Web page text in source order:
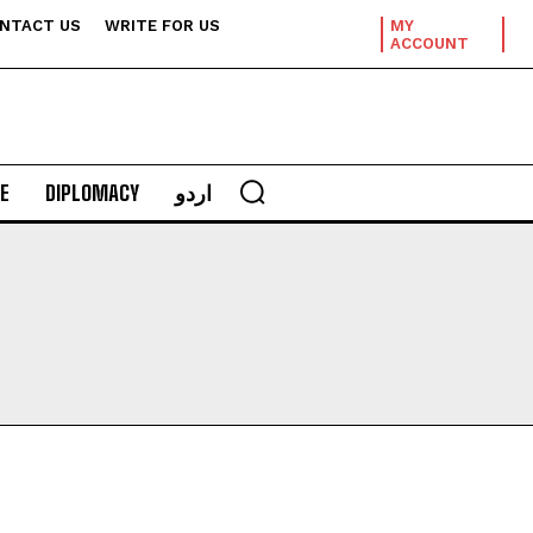
US WRITE FOR US
MY
ACCOUNT
DIPLOMACY اردو